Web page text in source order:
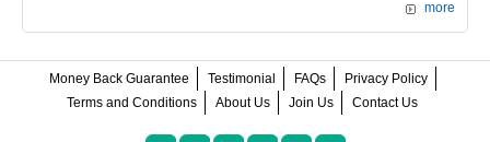
more
Money Back Guarantee Testimonial FAQs
Privacy Policy
Terms and Conditions
About Us Join Us Contact Us